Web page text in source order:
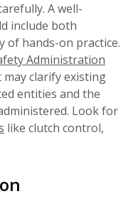
A well-
include both
of hands-on practice.
Administration
clarify existing
entities and the
Look for
like clutch control,